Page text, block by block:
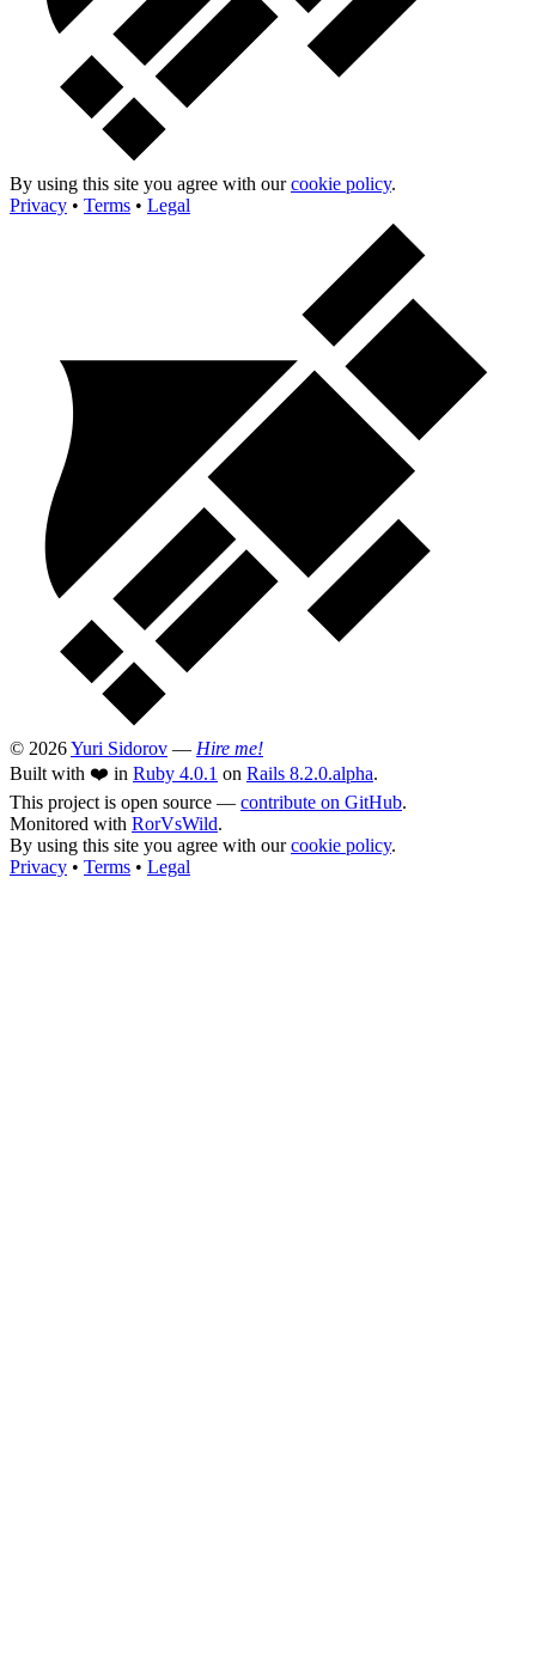
By using this site you agree with ourcookie policy.
Privacy • Terms • Legal
© 2026Yuri Sidorov — Hire me!
Built with ❤️ in Ruby 4.0.1 on Rails 8.2.0.alpha.
This project is open source — contribute on GitHub.
Monitored with RorVsWild.
By using this site you agree with ourcookie policy.
Privacy • Terms • Legal